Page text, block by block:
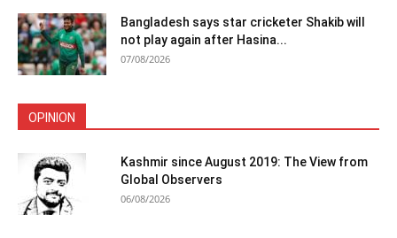
Bangladesh says star cricketer Shakib will
not play again after Hasina...
07/08/2026
OPINION
Kashmir since August 2019: The View from
Global Observers
06/08/2026